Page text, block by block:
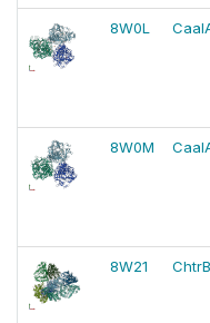
8W0L
8W0M
8W21